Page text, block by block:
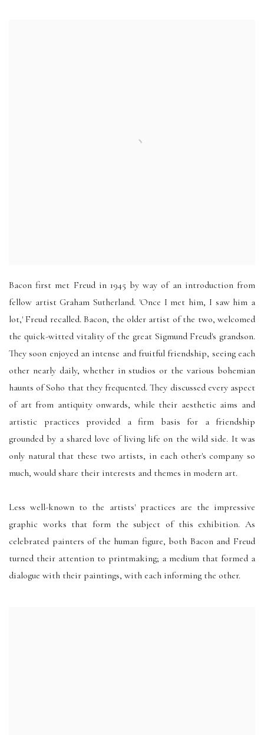
Bacon first met Freud in 1945 by way of an introduction from
fellow artist Graham Sutherland. 'Once I met him, I saw him a
lot,' Freud recalled. Bacon, the older artist of the two, welcomed
the quick-witted vitality of the great Sigmund Freud's grandson.
They soon enjoyed an intense and fruitful friendship, seeing each
other nearly daily, whether in studios or the various bohemian
haunts of Soho that they frequented. They discussed every aspect
of art from antiquity onwards, while their aesthetic aims and
artistic practices provided a firm basis for a friendship
grounded by a shared love of living life on the wild side. It was
only natural that these two artists, in each other's company so
much, would share their interests and themes in modern art.
Less well-known to the artists' practices are the impressive
graphic works that form the subject of this exhibition. As
celebrated painters of the human figure, both Bacon and Freud
turned their attention to printmaking; a medium that formed a
dialogue with their paintings, with each informing the other.